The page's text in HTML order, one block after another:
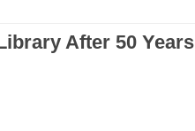
After 50 Years